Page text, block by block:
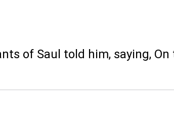
of Saul told him, saying,